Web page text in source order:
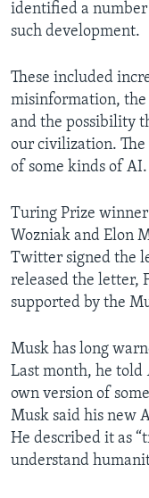
identified a
such development.
These included
misinformation, the
and the possibility
our civilization.
of some kinds of AI.
Turing Prize
Wozniak and Elon
Twitter signed the
released the letter,
supported by the
Musk has long
Last month, he told
own version of
Musk said his new
He described it as
understand